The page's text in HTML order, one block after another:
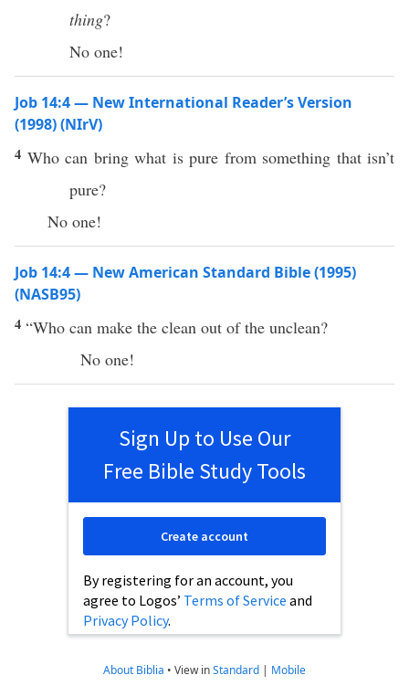
thing?
No one!
Job 14:4 — New International Reader’s Version
(1998) (NIrV)
4 Who can bring what is pure from something that isn’t
pure?
No one!
Job 14:4 — New American Standard Bible (1995)
(NASB95)
4 “Who can make the clean out of the unclean?
No one!
Sign Up to Use Our
Free Bible Study Tools
By registering for an account, you
agree to Logos’ Terms of Service and
Privacy Policy.
Create account
About Biblia • View inStandard | Mobile